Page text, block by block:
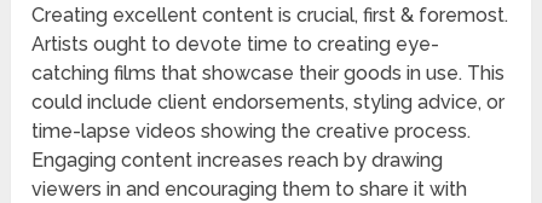
Creating excellent content is crucial, first & foremost.
Artists ought to devote time to creating eye-
catching films that showcase their goods in use. This
could include client endorsements, styling advice, or
time-lapse videos showing the creative process.
Engaging content increases reach by drawing
viewers in and encouraging them to share it with